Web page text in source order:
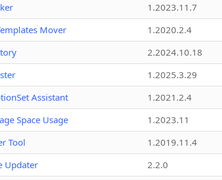
1.2023.11.7
Mover
1.2020.2.4
2.2024.10.18
1.2025.3.29
Assistant
1.2021.2.4
Space Usage
1.2023.11
Tool
1.2019.11.4
Updater
2.2.0